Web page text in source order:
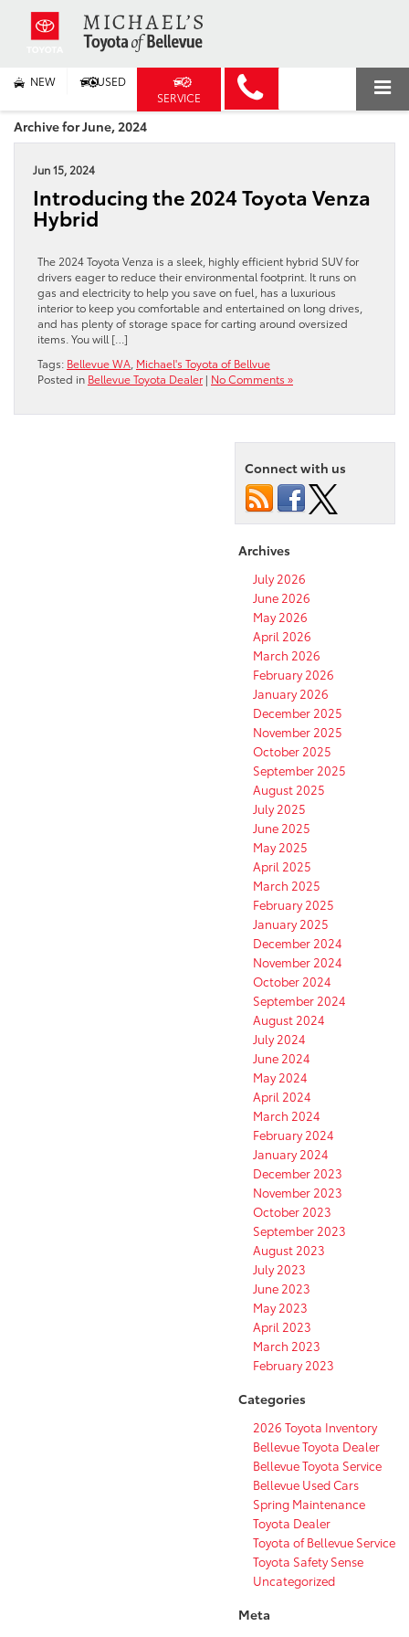
NEW
USED
SERVICE
Archive for June, 2024
Jun 15, 2024
Introducing the 2024 Toyota Venza
Hybrid
The 2024 Toyota Venza is a sleek, highly efficient hybrid SUV for
drivers eager to reduce their environmental footprint. It runs on
gas and electricity to help you save on fuel, has a luxurious
interior to keep you comfortable and entertained on long drives,
and has plenty of storage space for carting around oversized
items. You will […]
Tags: Bellevue WA Michael's Toyota of Bellvue
Posted in Bellevue Toyota Dealer| No Comments »
Connect with us
Archives
July 2026
June 2026
May 2026
April 2026
March 2026
February 2026
January 2026
December 2025
November 2025
October 2025
September 2025
August 2025
July 2025
June 2025
May 2025
April 2025
March 2025
February 2025
January 2025
December 2024
November 2024
October 2024
September 2024
August 2024
July 2024
June 2024
May 2024
April 2024
March 2024
February 2024
January 2024
December 2023
November 2023
October 2023
September 2023
August 2023
July 2023
June 2023
May 2023
April 2023
March 2023
February 2023
Categories
2026 Toyota Inventory
Bellevue Toyota Dealer
Bellevue Toyota Service
Bellevue Used Cars
Spring Maintenance
Toyota Dealer
Toyota of Bellevue Service
Toyota Safety Sense
Uncategorized
Meta